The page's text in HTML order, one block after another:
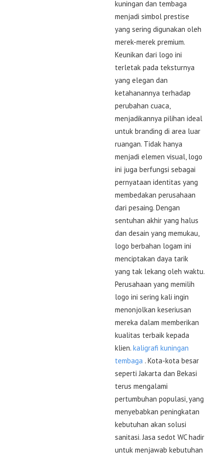
kuningan dan tembaga
menjadi simbol prestise
yang sering digunakan oleh
merek-merek premium.
Keunikan dari logo ini
terletak pada teksturnya
yang elegan dan
ketahanannya terhadap
perubahan cuaca,
menjadikannya pilihan ideal
untuk branding di area luar
ruangan. Tidak hanya
menjadi elemen visual, logo
ini juga berfungsi sebagai
pernyataan identitas yang
membedakan perusahaan
dari pesaing. Dengan
sentuhan akhir yang halus
dan desain yang memukau,
logo berbahan logam ini
menciptakan daya tarik
yang tak lekang oleh waktu.
Perusahaan yang memilih
logo ini sering kali ingin
menonjolkan keseriusan
mereka dalam memberikan
kualitas terbaik kepada
klien. kaligrafi kuningan
tembaga . Kota-kota besar
seperti Jakarta dan Bekasi
terus mengalami
pertumbuhan populasi, yang
menyebabkan peningkatan
kebutuhan akan solusi
sanitasi. Jasa sedot WC hadir
untuk menjawab kebutuhan